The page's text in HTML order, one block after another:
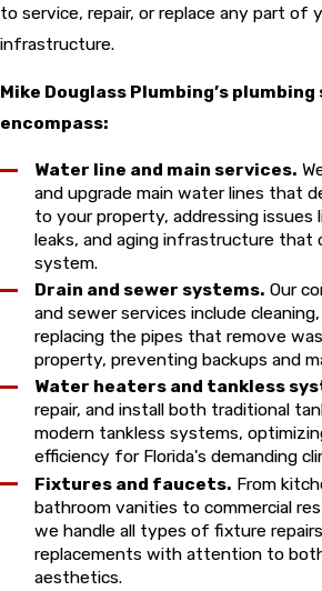
to service, repair, or replace any part of
infrastructure.
Mike Douglass Plumbing’s
encompass:
Water line and main services.
and upgrade main water lines that
to your property, addressing issues
leaks, and aging infrastructure that
system.
Drain and sewer systems. Our
and sewer services include
replacing the pipes that remove
property, preventing backups and
Water heaters and tankless
repair, and install both traditional
modern tankless systems,
efficiency for Florida's demanding
Fixtures and faucets. From
bathroom vanities to commercial
we handle all types of fixture
replacements with attention to
aesthetics.